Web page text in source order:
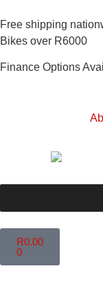
Free shipping
Bikes over R6000
Finance Options
R0.00
0